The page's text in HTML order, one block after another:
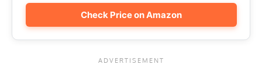
Check Price on Amazon